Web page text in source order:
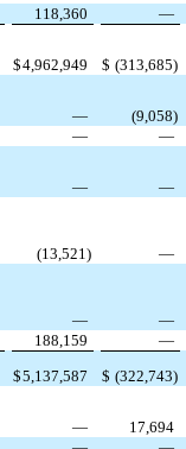
118,360
—
$4,962,949 $ (313,685)
— (9,058)
—
—
—
—
(13,521 )
—
—
—
188,159
—
$5,137,587 $ (322,743)
—
17,694